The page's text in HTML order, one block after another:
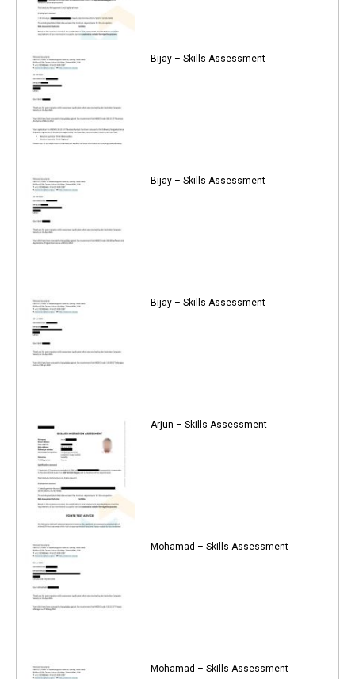
Bijay – Skills Assessment
Bijay – Skills Assessment
Bijay – Skills Assessment
Arjun – Skills Assessment
Mohamad – Skills Assessment
Mohamad – Skills Assessment